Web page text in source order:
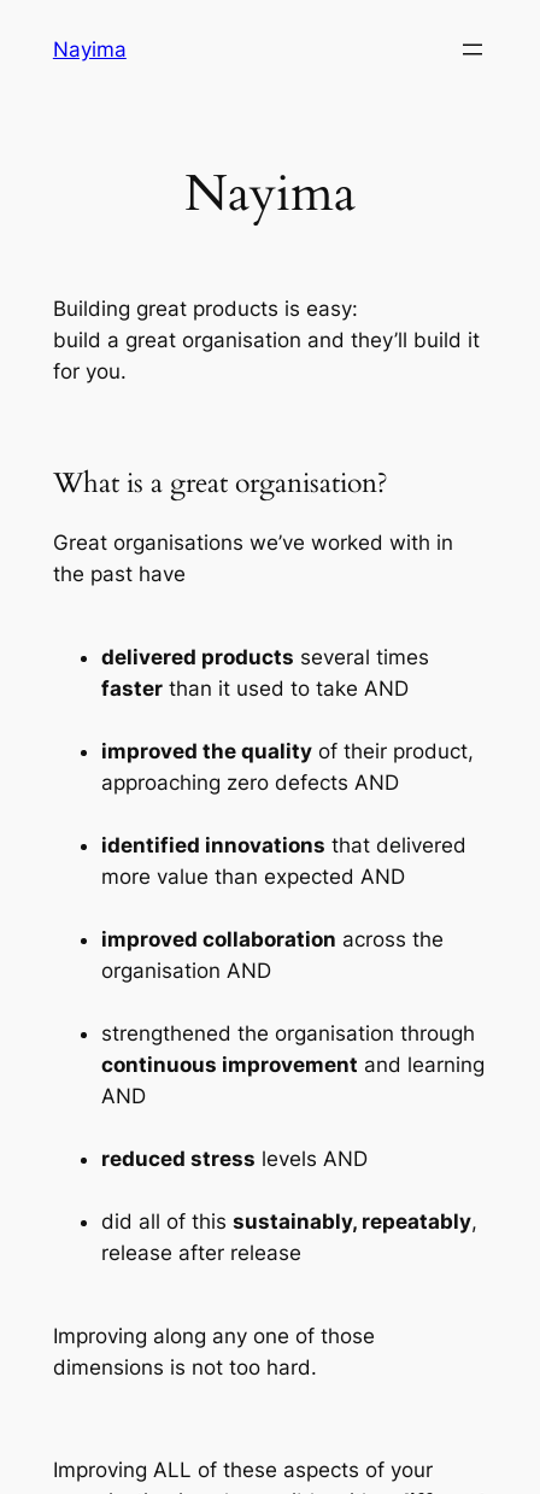
Nayima
Nayima
Building great products is easy:
build a great organisation and they’ll build it
for you.
What is a great organisation?
Great organisations we’ve worked with in
the past have
delivered products several times
fasterthan it used to take AND
improved the qualityof their product,
approaching zero defects AND
identified innovations that delivered
more value than expected AND
improved collaboration across the
organisation AND
strengthened the organisation through
continuous improvement and learning
AND
reduced stress levels AND
did all of this sustainably, repeatably,
release after release
Improving along any one of those
dimensions is not too hard.
Improving ALL of these aspects of your